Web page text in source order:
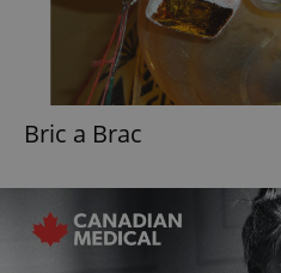
Bric a Brac